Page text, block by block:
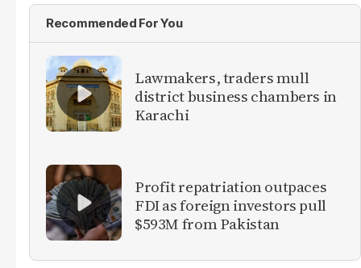
Recommended For You
Lawmakers, traders mull
district business chambers in
Karachi
Profit repatriation outpaces
FDI as foreign investors pull
$593M from Pakistan